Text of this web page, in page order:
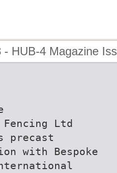
- HUB-4 Magazine
Fencing Ltd
precast
with Bespoke